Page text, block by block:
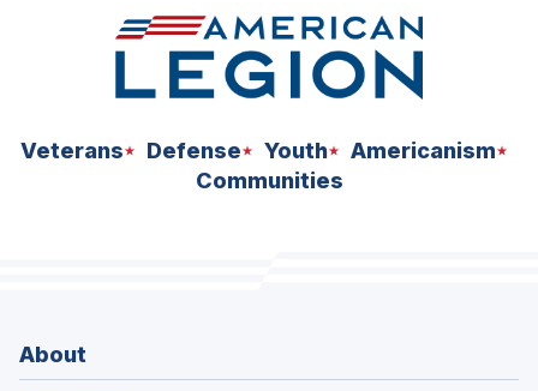
Veterans Defense Youth
Americanism
Communities
About